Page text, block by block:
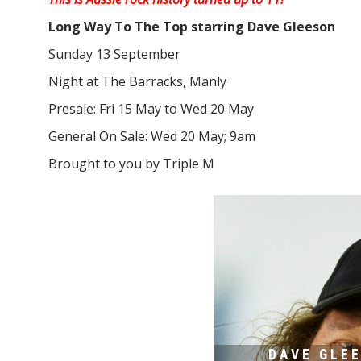
Long Way To The Top starring Dave Gleeson
Sunday 13 September
Night at The Barracks, Manly
Presale: Fri 15 May to Wed 20 May
General On Sale: Wed 20 May; 9am
Brought to you by Triple M
DAVE